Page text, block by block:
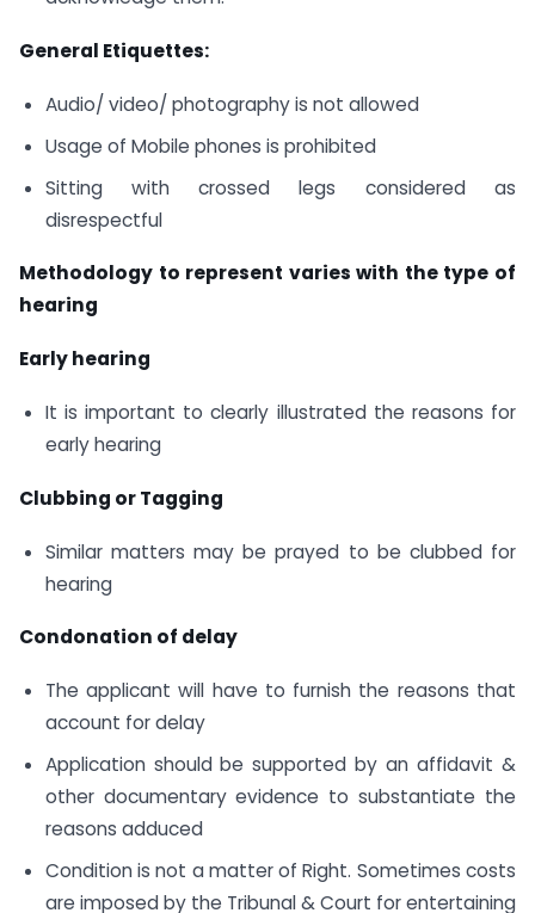
General Etiquettes:
Audio/ video/ photography is not allowed
Usage of Mobile phones is prohibited
Sitting with crossed legs considered as
disrespectful
Methodology to represent varies with the type of
hearing
Early hearing
It is important to clearly illustrated the reasons for
early hearing
Clubbing or Tagging
Similar matters may be prayed to be clubbed for
hearing
Condonation of delay
The applicant will have to furnish the reasons that
account for delay
Application should be supported by an affidavit &
other documentary evidence to substantiate the
reasons adduced
Condition is not a matter of Right. Sometimes costs
are imposed by the Tribunal & Court for entertaining